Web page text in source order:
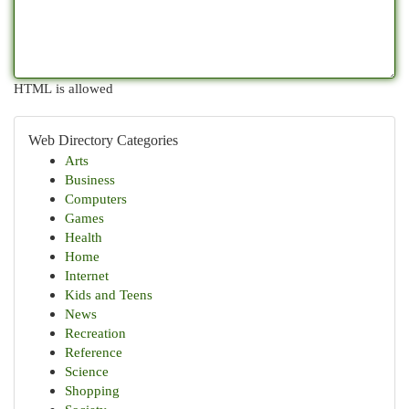
HTML is allowed
Web Directory Categories
Arts
Business
Computers
Games
Health
Home
Internet
Kids and Teens
News
Recreation
Reference
Science
Shopping